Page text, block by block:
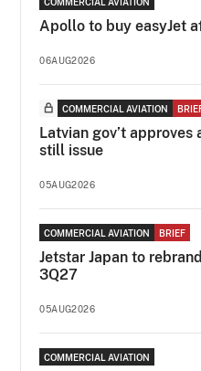
Apollo to buy easyJet
06AUG2026
COMMERCIAL AVIATION
Latvian gov’t
still issue
05AUG2026
COMMERCIAL AVIATION BRIEF
Jetstar Japan to
3Q27
05AUG2026
COMMERCIAL AVIATION